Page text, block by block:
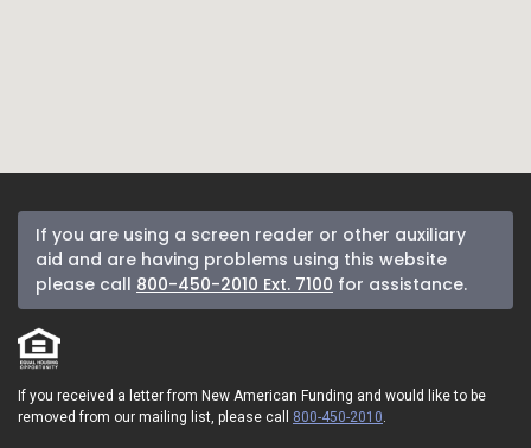
If you are using a screen reader or other auxiliary
aid and are having problems using this website
please call 800-450-2010 Ext. 7100 for assistance.
If you received a letter from New American Funding and would like to be
removed from our mailing list, please call 800-450-2010